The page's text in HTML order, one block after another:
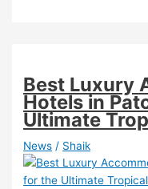
Best Luxury
Hotels in
Ultimate
News / Shaik